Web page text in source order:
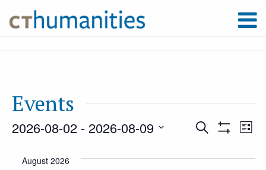
Events
Search List
2026-08-02 - 2026-08-09
date.
August 2026